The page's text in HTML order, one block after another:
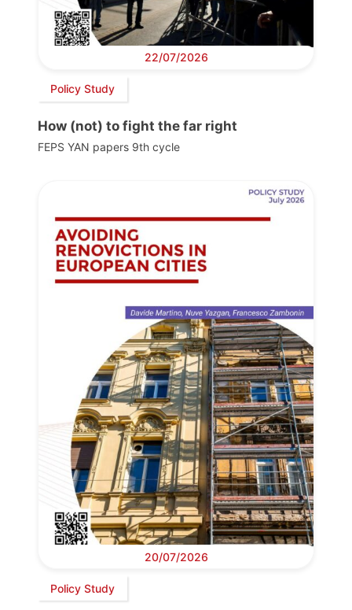
22/07/2026
Policy Study
How (not) to fight the far right
FEPS YAN papers 9th cycle
20/07/2026
Policy Study